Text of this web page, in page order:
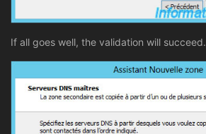
If all goes well, the validation will succeed.